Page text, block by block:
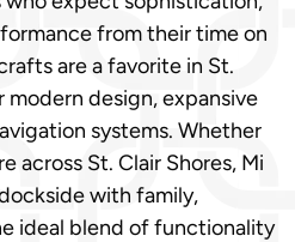
from their time on
are a favorite in St.
modern design, expansive
systems. Whether
across St. Clair Shores, Mi
with family,
ideal blend of functionality